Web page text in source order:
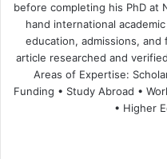
before completing his PhD at
hand international
education, admissions,
article researched and
Areas of Expertise:
Funding • Study Abroad •
• Higher